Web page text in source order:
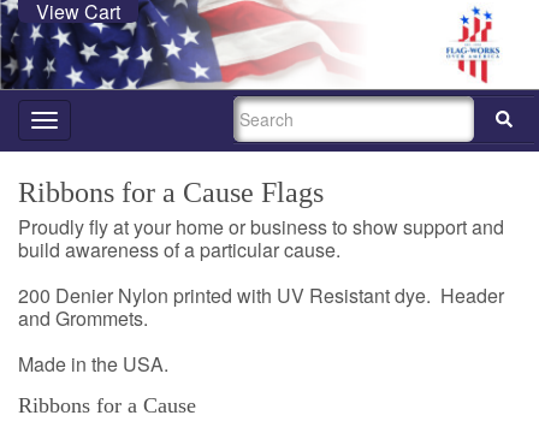
View Cart
Toggle
navigation
SEARCH
Ribbons for a Cause Flags
Proudly fly at your home or business to show support and
build awareness of a particular cause.
200 Denier Nylon printed with UV Resistant dye. Header
and Grommets.
Made in the USA.
Ribbons for a Cause